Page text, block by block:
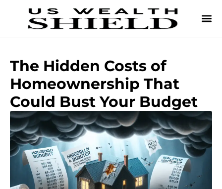
The Hidden Costs of
Homeownership That
Could Bust Your Budget